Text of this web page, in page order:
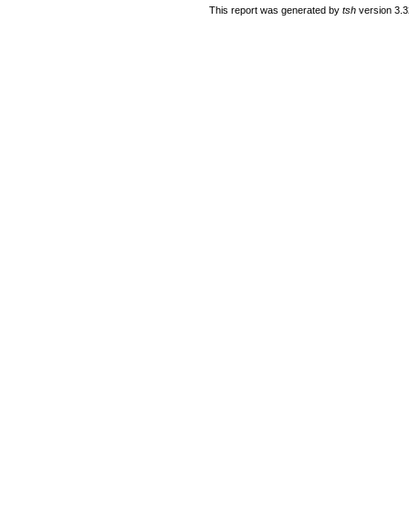
This report was generated by tsh version